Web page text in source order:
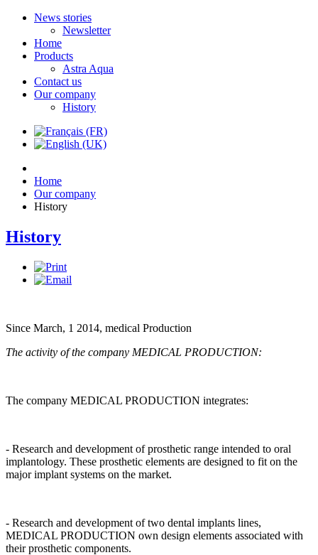
News stories
Newsletter
Home
Products
Astra Aqua
Contact us
Our company
History
Home
Our company
History
History
Since March, 1 2014, medical Production
The activity of the company MEDICAL PRODUCTION:
The company MEDICAL PRODUCTION integrates:
- Research and development of prosthetic range intended to oral
implantology. These prosthetic elements are designed to fit on the
major implant systems on the market.
- Research and development of two dental implants lines,
MEDICAL PRODUCTION own design elements associated with
their prosthetic components.